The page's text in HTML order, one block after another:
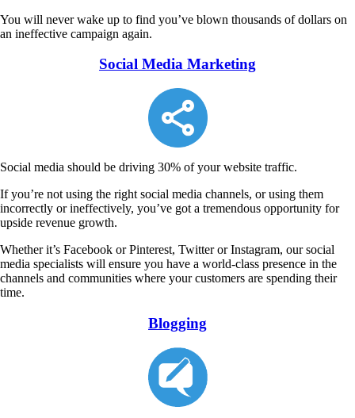
You will never wake up to find you’ve blown thousands of dollars on
an ineffective campaign again.
Social Media Marketing
Social media should be driving 30% of your website traffic.
If you’re not using the right social media channels, or using them
incorrectly or ineffectively, you’ve got a tremendous opportunity for
upside revenue growth.
Whether it’s Facebook or Pinterest, Twitter or Instagram, our social
media specialists will ensure you have a world-class presence in the
channels and communities where your customers are spending their
time.
Blogging